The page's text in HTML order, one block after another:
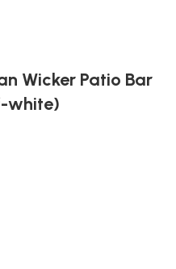
Wicker Patio Bar
white)